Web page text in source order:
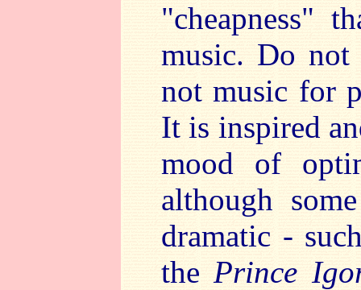
"cheapness"
music. Do
not music for
It is inspired
mood of
although
dramatic -
thePrince